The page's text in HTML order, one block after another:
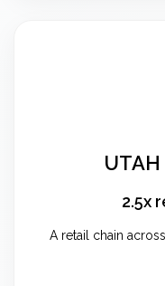
UTAH
2.5x
A retail chain